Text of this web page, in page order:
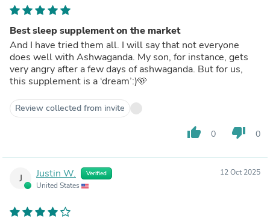
Best sleep supplement on the market
And I have tried them all. I will say that not everyone
does well with Ashwaganda. My son, for instance, gets
very angry after a few days of ashwaganda. But for us,
this supplement is a ‘dream’:)🩵
Review collected from invite
thumb_up 0 thumb_down 0
J Justin W. Verified
United States
12 Oct 2025